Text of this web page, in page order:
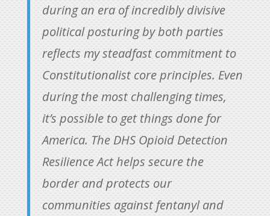
during an era of incredibly divisive
political posturing by both parties
reflects my steadfast commitment to
Constitutionalist core principles. Even
during the most challenging times,
it’s possible to get things done for
America. The DHS Opioid Detection
Resilience Act helps secure the
border and protects our
communities against fentanyl and